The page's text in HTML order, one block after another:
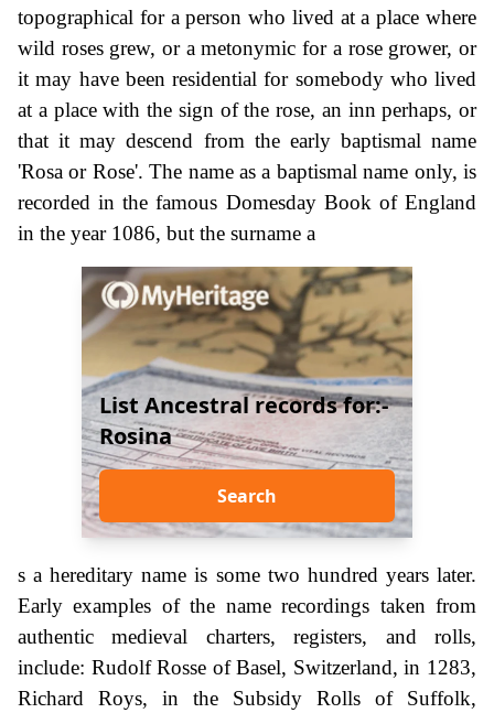
topographical for a person who lived at a place where
wild roses grew, or a metonymic for a rose grower, or
it may have been residential for somebody who lived
at a place with the sign of the rose, an inn perhaps, or
that it may descend from the early baptismal name
'Rosa or Rose'. The name as a baptismal name only, is
recorded in the famous Domesday Book of England
in the year 1086, but the surname a
List Ancestral records for:-
Rosina
Search
s a hereditary name is some two hundred years later.
Early examples of the name recordings taken from
authentic medieval charters, registers, and rolls,
include: Rudolf Rosse of Basel, Switzerland, in 1283,
Richard Roys, in the Subsidy Rolls of Suffolk,